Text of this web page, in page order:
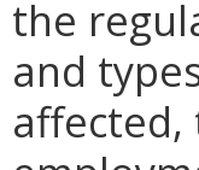
the
and